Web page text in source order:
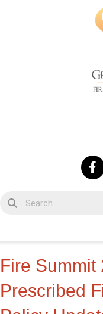
Fire Summit
Prescribed